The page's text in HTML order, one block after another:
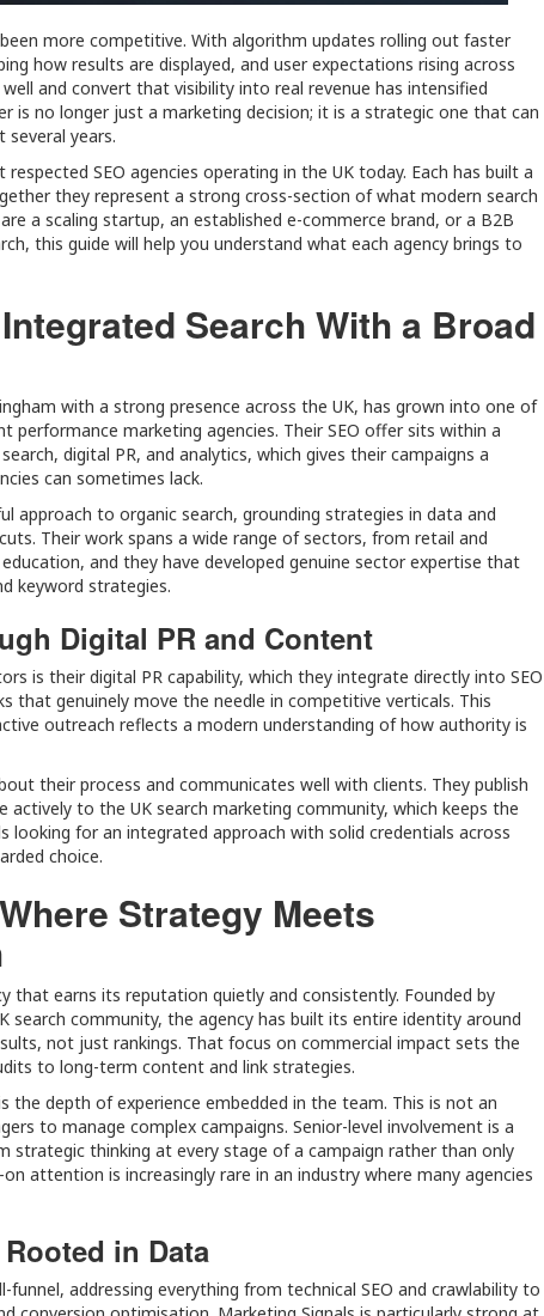
more competitive. With algorithm updates rolling out faster
how results are displayed, and user expectations rising across
and convert that visibility into real revenue has intensified
is no longer just a marketing decision; it is a strategic one that can
several years.
SEO agencies operating in the UK today. Each has built a
they represent a strong cross-section of what modern search
a scaling startup, an established e-commerce brand, or a B2B
this guide will help you understand what each agency brings to
Search With a Broad
with a strong presence across the UK, has grown into one of
performance marketing agencies. Their SEO offer sits within a
digital PR, and analytics, which gives their campaigns a
can sometimes lack.
approach to organic search, grounding strategies in data and
Their work spans a wide range of sectors, from retail and
and they have developed genuine sector expertise that
keyword strategies.
Digital PR and Content
is their digital PR capability, which they integrate directly into SEO
that genuinely move the needle in competitive verticals. This
outreach reflects a modern understanding of how authority is
their process and communicates well with clients. They publish
to the UK search marketing community, which keeps the
looking for an integrated approach with solid credentials across
choice.
Strategy Meets
that earns its reputation quietly and consistently. Founded by
search community, the agency has built its entire identity around
not just rankings. That focus on commercial impact sets the
to long-term content and link strategies.
the depth of experience embedded in the team. This is not an
to manage complex campaigns. Senior-level involvement is a
strategic thinking at every stage of a campaign rather than only
attention is increasingly rare in an industry where many agencies
in Data
addressing everything from technical SEO and crawlability to